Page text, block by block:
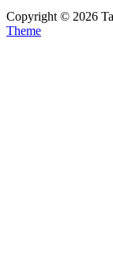
Copyright © 2026
Theme